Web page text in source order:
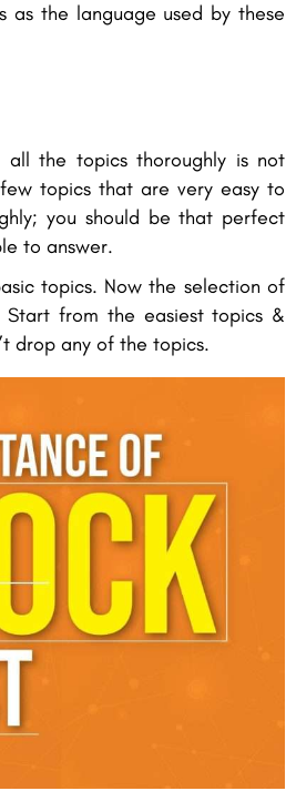
as the language used by these
all the topics thoroughly is not
topics that are very easy to
you should be that perfect
to answer.
topics. Now the selection of
from the easiest topics &
drop any of the topics.